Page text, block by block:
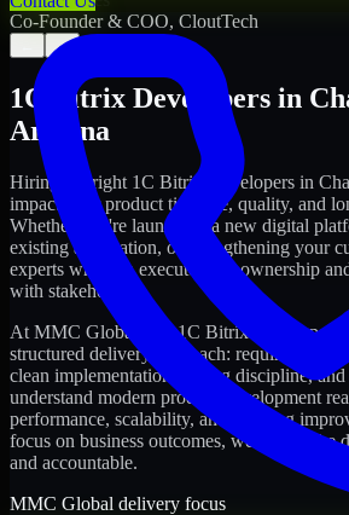
Co-Founder & COO, CloutTech
→
1C Bitrix Developers in
Arizona
Hiring the right 1C Bitrix Developers in
impact your product timeline, quality, and
Whether you're launching a new digital
existing application, or strengthening your
experts who can execute with ownership
with stakeholders.
At MMC Global, our1C Bitrix Developers
structured delivery approach: requirements
clean implementation, testing discipline, and
understand modern product development
performance, scalability, and ongoing
focus on business outcomes, we ensure the
and accountable.
MMC Global delivery focus